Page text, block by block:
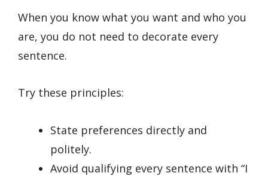
When you know what you want and who you
are, you do not need to decorate every
sentence.
Try these principles:
State preferences directly and
politely.
Avoid qualifying every sentence with “I